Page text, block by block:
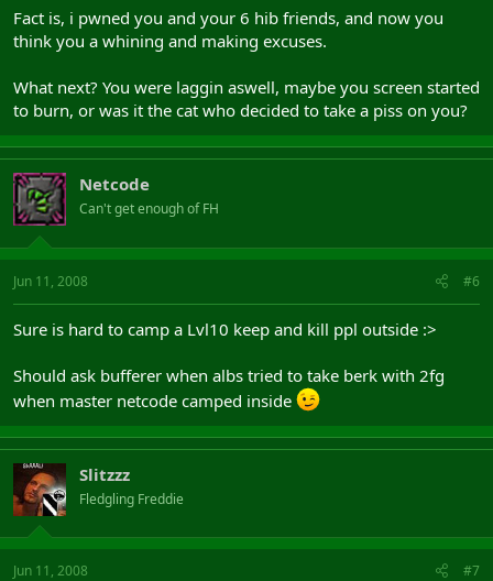
Fact is, i pwned you and your 6 hib friends, and now you
think you a whining and making excuses.
What next? You were laggin aswell, maybe you screen started
to burn, or was it the cat who decided to take a piss on you?
Netcode
Can't get enough of FH
Jun 11, 2008 #6
Sure is hard to camp a Lvl10 keep and kill ppl outside :>
Should ask bufferer when albs tried to take berk with 2fg
when master netcode camped inside
Slitzzz
Fledgling Freddie
Jun 11, 2008 #7